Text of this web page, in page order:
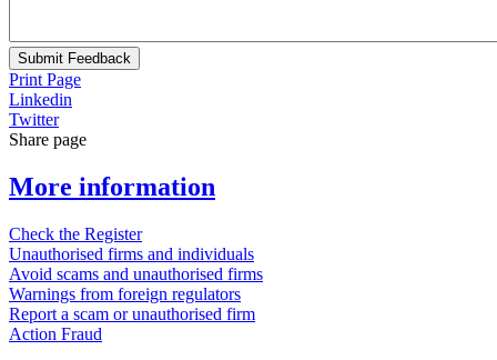
Submit Feedback
Print Page
Linkedin
Twitter
Share page
More information
Check the Register
Unauthorised firms and individuals
Avoid scams and unauthorised firms
Warnings from foreign regulators
Report a scam or unauthorised firm
Action Fraud